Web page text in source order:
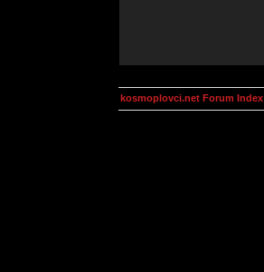
kosmoplovci.net Forum Index